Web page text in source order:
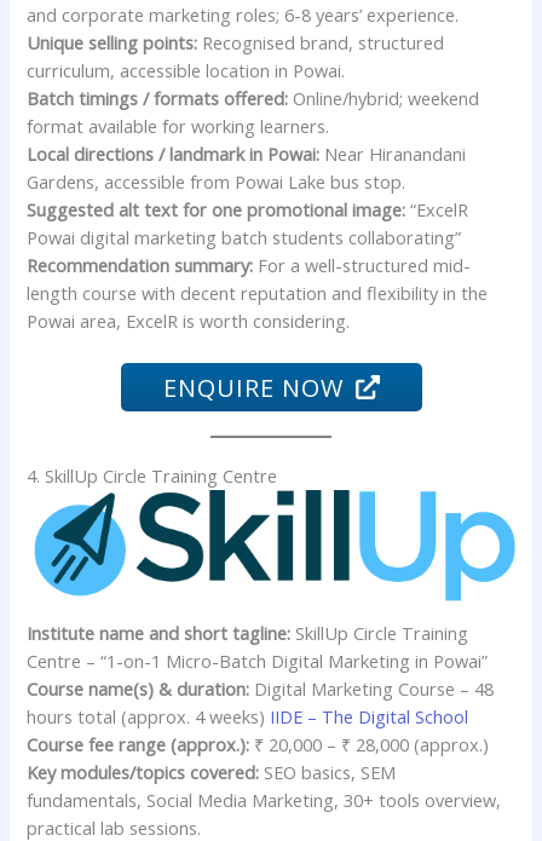
and corporate marketing roles; 6-8 years’ experience.
Unique selling points: Recognised brand, structured
curriculum, accessible location in Powai.
Batch timings / formats offered: Online/hybrid; weekend
format available for working learners.
Local directions / landmark in Powai: Near Hiranandani
Gardens, accessible from Powai Lake bus stop.
Suggested alt text for one promotional image: “ExcelR
Powai digital marketing batch students collaborating”
Recommendation summary: For a well-structured mid-
length course with decent reputation and flexibility in the
Powai area, ExcelR is worth considering.
ENQUIRE NOW
4. SkillUp Circle Training Centre
Institute name and short tagline: SkillUp Circle Training
Centre – “1-on-1 Micro-Batch Digital Marketing in Powai”
Course name(s) & duration: Digital Marketing Course – 48
hours total (approx. 4 weeks) IIDE – The Digital School
Course fee range (approx.): ₹ 20,000 – ₹ 28,000 (approx.)
Key modules/topics covered: SEO basics, SEM
fundamentals, Social Media Marketing, 30+ tools overview,
practical lab sessions.